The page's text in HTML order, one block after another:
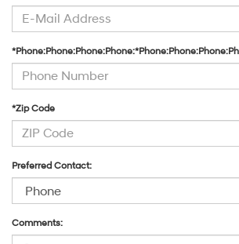
*Zip Code
Preferred Contact:
Comments: